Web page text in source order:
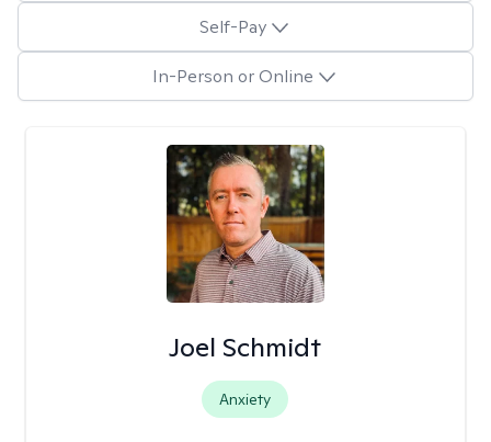
Self-Pay
In-Person or Online
Joel Schmidt
Anxiety